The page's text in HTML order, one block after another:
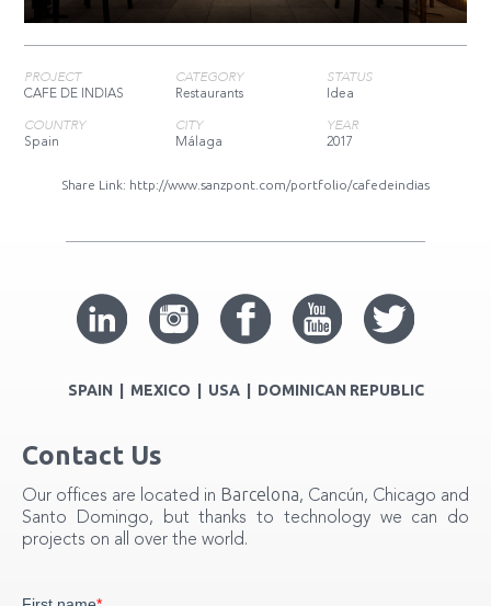
PROJECT
CAFE DE INDIAS
CATEGORY
Restaurants
STATUS
Idea
COUNTRY
Spain
CITY
Málaga
YEAR
2017
Share Link: http://www.sanzpont.com/portfolio/cafedeindias
SPAIN | MEXICO | USA | DOMINICAN REPUBLIC
Contact Us
Our offices are located in Barcelona, Cancún, Chicago and
Santo Domingo, but thanks to technology we can do
projects on all over the world.